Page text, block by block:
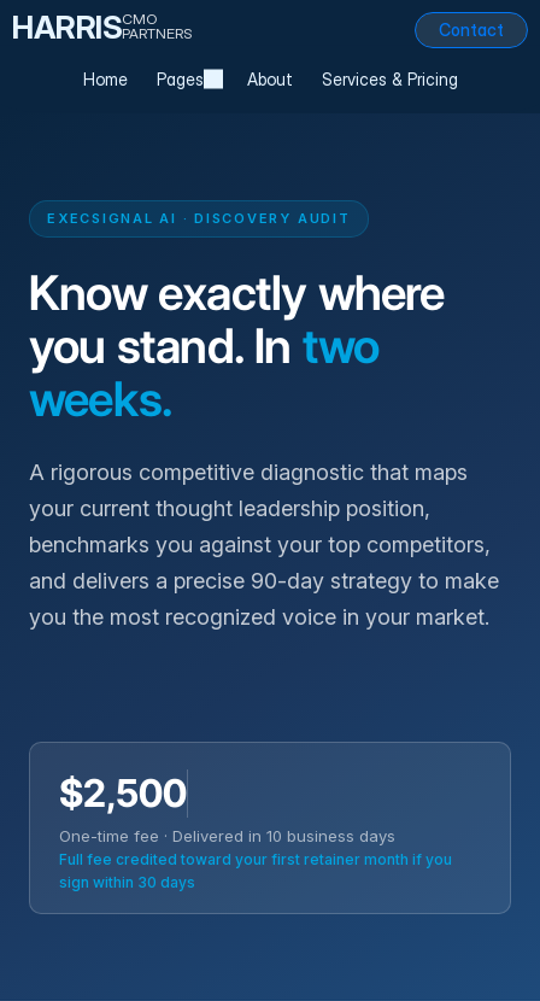
Contact
Home Pages About Services & Pricing
HARRISCMO
PARTNERS